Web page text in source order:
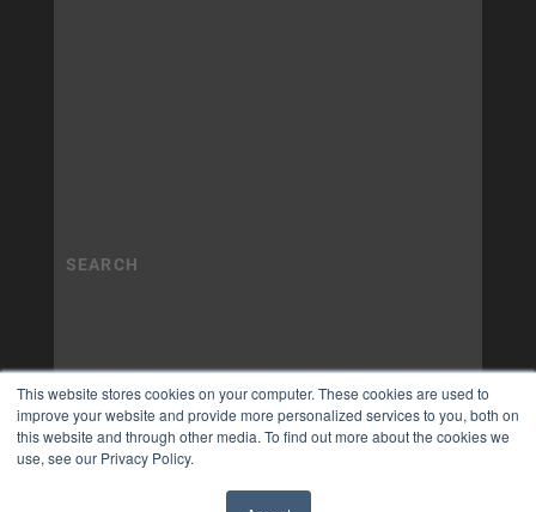
This website stores cookies on your computer. These cookies are used to
improve your website and provide more personalized services to you, both on
this website and through other media. To find out more about the cookies we
use, see our Privacy Policy.